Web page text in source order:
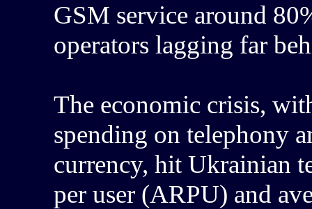
GSM service around
operators lagging far
The economic crisis,
spending on telephony
currency, hit Ukrainian
per user (ARPU) and